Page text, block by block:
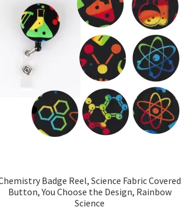
Badge Reel, Science Fabric Covered
Button, You Choose the Design, Rainbow
Science